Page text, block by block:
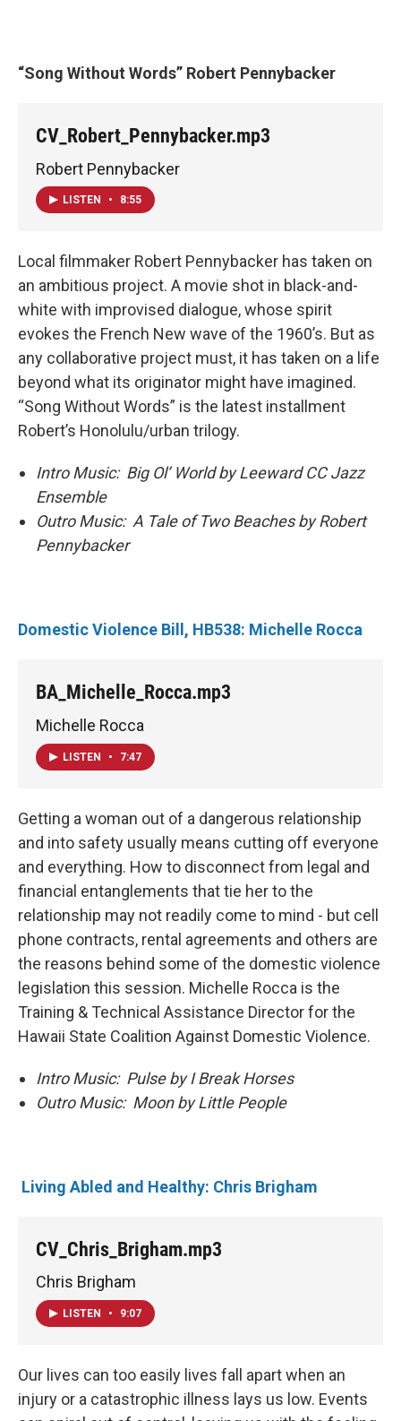
“Song Without Words” Robert Pennybacker
CV_Robert_Pennybacker.mp3
Robert Pennybacker
LISTEN • 8:55
Local filmmaker Robert Pennybacker has taken on
an ambitious project. A movie shot in black-and-
white with improvised dialogue, whose spirit
evokes the French New wave of the 1960’s. But as
any collaborative project must, it has taken on a life
beyond what its originator might have imagined.
“Song Without Words” is the latest installment
Robert’s Honolulu/urban trilogy.
Intro Music: Big Ol’ World by Leeward CC Jazz
Ensemble
Outro Music: A Tale of Two Beaches by Robert
Pennybacker
Domestic Violence Bill, HB538: Michelle Rocca
BA_Michelle_Rocca.mp3
Michelle Rocca
LISTEN • 7:47
Getting a woman out of a dangerous relationship
and into safety usually means cutting off everyone
and everything. How to disconnect from legal and
financial entanglements that tie her to the
relationship may not readily come to mind - but cell
phone contracts, rental agreements and others are
the reasons behind some of the domestic violence
legislation this session. Michelle Rocca is the
Training & Technical Assistance Director for the
Hawaii State Coalition Against Domestic Violence.
Intro Music: Pulse by I Break Horses
Outro Music: Moon by Little People
Living Abled and Healthy: Chris Brigham
CV_Chris_Brigham.mp3
Chris Brigham
LISTEN • 9:07
Our lives can too easily lives fall apart when an
injury or a catastrophic illness lays us low. Events